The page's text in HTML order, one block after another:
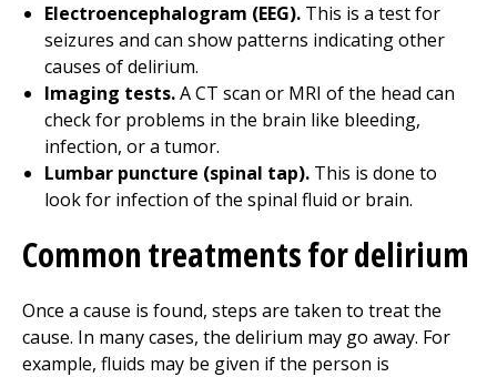
Electroencephalogram (EEG). This is a test for
seizures and can show patterns indicating other
causes of delirium.
Imaging tests.A CT scan or MRI of the head can
check for problems in the brain like bleeding,
infection, or a tumor.
Lumbar puncture (spinal tap). This is done to
look for infection of the spinal fluid or brain.
Common treatments for delirium
Once a cause is found, steps are taken to treat the
cause. In many cases, the delirium may go away. For
example, fluids may be given if the person is